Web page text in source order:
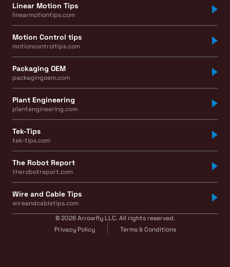
Linear Motion Tips
linearmotiontips.com
Motion Control tips
motioncontroltips.com
Packaging OEM
packagingoem.com
Plant Engineering
plantengineering.com
Tek-Tips
tek-tips.com
The Robot Report
therobotreport.com
Wire and Cable Tips
wireandcabletips.com
© 2026 Arrowfly LLC. All rights reserved.
Privacy Policy
Terms & Conditions